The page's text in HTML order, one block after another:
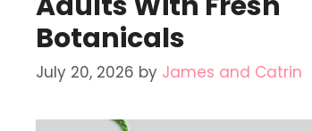
Botanicals
July 20, 2026 by James and Catrin